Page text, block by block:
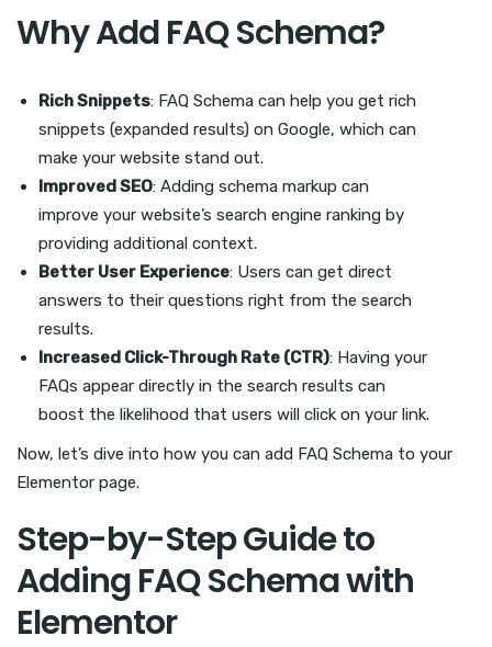
Why Add FAQ Schema?
Rich Snippets: FAQ Schema can help you get rich
snippets (expanded results) on Google, which can
make your website stand out.
Improved SEO: Adding schema markup can
improve your website’s search engine ranking by
providing additional context.
Better User Experience: Users can get direct
answers to their questions right from the search
results.
Increased Click-Through Rate (CTR): Having your
FAQs appear directly in the search results can
boost the likelihood that users will click on your link.
Now, let’s dive into how you can add FAQ Schema to your
Elementor page.
Step-by-Step Guide to
Adding FAQ Schema with
Elementor